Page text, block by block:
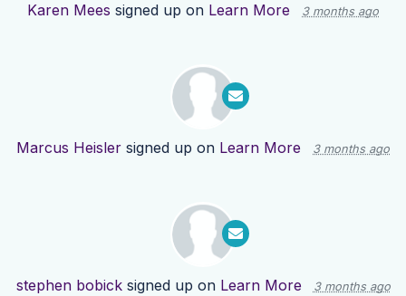
Karen Mees signed up on Learn More 3 months ago
Marcus Heisler signed up on Learn More 3 months ago
stephen bobicksigned up on Learn More 3 months ago